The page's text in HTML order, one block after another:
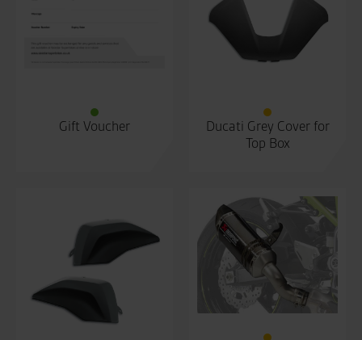
Gift Voucher
Ducati Grey Cover for
Top Box